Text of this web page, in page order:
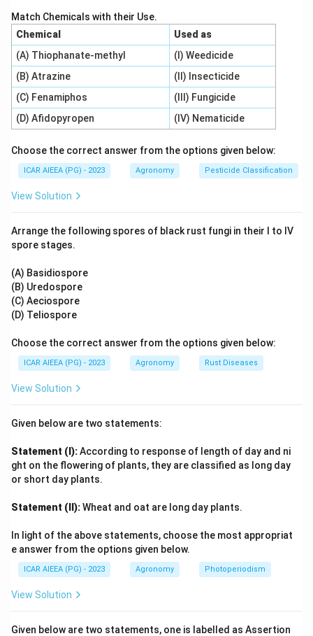
Volume of water (m3) = Area (m
Step 3: Detailed Explanation:
1. Convert the area from hectares to square meters:
\text{Area} = 5 \text{ ha} = 5
Area = 5 000m 2 = 50, 000m
2. Calculate total depth of water applied from 10
irrigations of 5 cm each:
Total depth
Volume
Step 4: Final Answer:
\text{
m}^3
Download Solution in PDF
Match Chemicals with their Use.
Chemical
Used as
(A) Thiophanate-methyl
(I) Weedicide
(B) Atrazine
(II) Insecticide
(C) Fenamiphos
(III) Fungicide
(D) Afidopyropen
(IV) Nematicide
Choose the correct answer from the options given below:
ICAR AIEEA (PG) - 2023 Agronomy Pesticide Classification
View Solution
Arrange the following spores of black rust fungi in their I to IV
spore stages.
(A) Basidiospore
(B) Uredospore
(C) Aeciospore
(D) Teliospore
Choose the correct answer from the options given below:
ICAR AIEEA (PG) - 2023 Agronomy Rust Diseases
View Solution
Given below are two statements:
Statement (I):According to response of length of day and ni
ght on the flowering of plants, they are classified as long day
or short day plants.
Statement (II):Wheat and oat are long day plants.
In light of the above statements, choose the most appropriat
e answer from the options given below.
ICAR AIEEA (PG) - 2023 Agronomy Photoperiodism
View Solution
Given below are two statements, one is labelled as Assertion